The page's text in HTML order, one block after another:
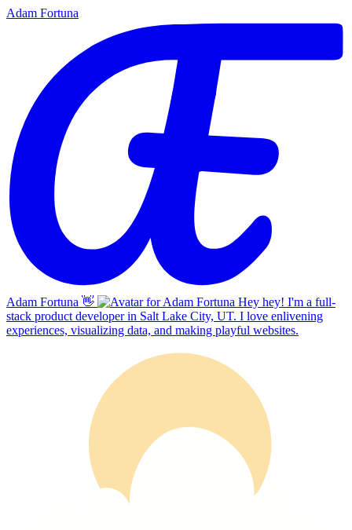
Adam Fortuna
Adam Fortuna 👋
Hey hey! I'm a full-
stack product developer in Salt Lake City, UT. I love enlivening
experiences, visualizing data, and making playful websites.